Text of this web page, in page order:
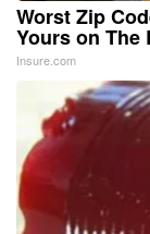
Worst Zip
Yours on The
Insure.com